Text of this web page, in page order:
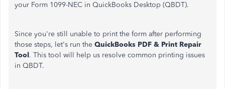
your Form 1099-NEC in QuickBooks Desktop (QBDT).
Since you're still unable to print the form after performing
those steps, let's run the QuickBooks PDF & Print Repair
Tool. This tool will help us resolve common printing issues
in QBDT.